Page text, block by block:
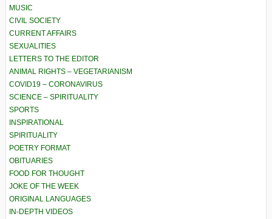
MUSIC
CIVIL SOCIETY
CURRENT AFFAIRS
SEXUALITIES
LETTERS TO THE EDITOR
ANIMAL RIGHTS – VEGETARIANISM
COVID19 – CORONAVIRUS
SCIENCE – SPIRITUALITY
SPORTS
INSPIRATIONAL
SPIRITUALITY
POETRY FORMAT
OBITUARIES
FOOD FOR THOUGHT
JOKE OF THE WEEK
ORIGINAL LANGUAGES
IN-DEPTH VIDEOS